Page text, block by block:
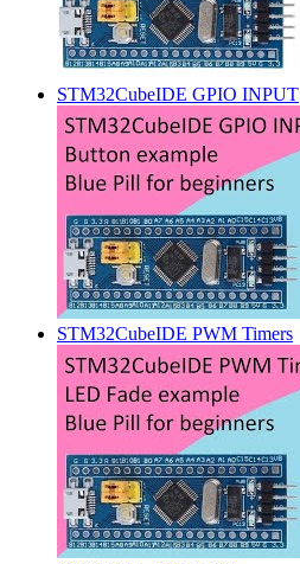
STM32CubeIDE GPIO INPUT
STM32CubeIDE PWM Timers